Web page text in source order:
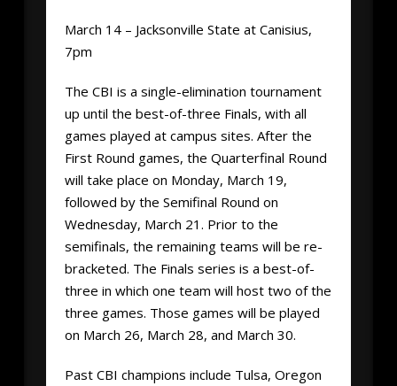
March 14 – Jacksonville State at Canisius,
7pm
The CBI is a single-elimination tournament
up until the best-of-three Finals, with all
games played at campus sites. After the
First Round games, the Quarterfinal Round
will take place on Monday, March 19,
followed by the Semifinal Round on
Wednesday, March 21. Prior to the
semifinals, the remaining teams will be re-
bracketed. The Finals series is a best-of-
three in which one team will host two of the
three games. Those games will be played
on March 26, March 28, and March 30.
Past CBI champions include Tulsa, Oregon